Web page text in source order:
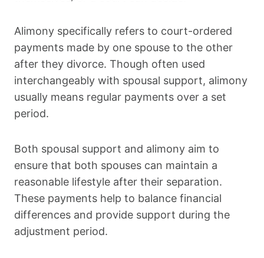
Alimony specifically refers to court-ordered
payments made by one spouse to the other
after they divorce. Though often used
interchangeably with spousal support, alimony
usually means regular payments over a set
period.
Both spousal support and alimony aim to
ensure that both spouses can maintain a
reasonable lifestyle after their separation.
These payments help to balance financial
differences and provide support during the
adjustment period.